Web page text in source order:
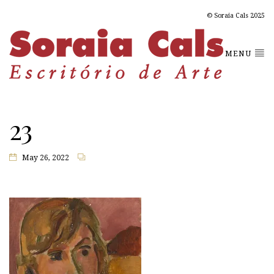
© Soraia Cals 2025
MENU
23
May 26, 2022